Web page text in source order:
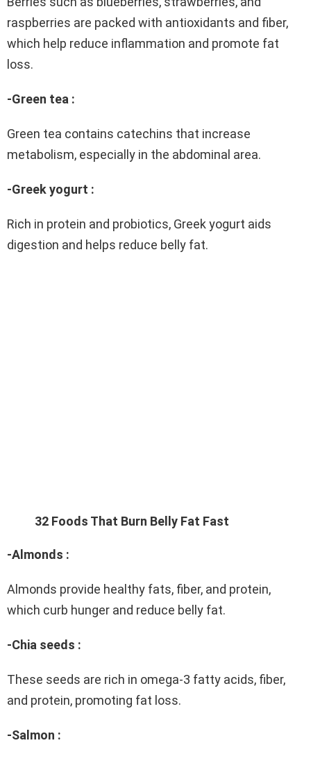
raspberries are packed with antioxidants and fiber,
which help reduce inflammation and promote fat
loss.
-Green tea :
Green tea contains catechins that increase
metabolism, especially in the abdominal area.
-Greek yogurt :
Rich in protein and probiotics, Greek yogurt aids
digestion and helps reduce belly fat.
32 Foods That Burn Belly Fat Fast
-Almonds :
Almonds provide healthy fats, fiber, and protein,
which curb hunger and reduce belly fat.
-Chia seeds :
These seeds are rich in omega-3 fatty acids, fiber,
and protein, promoting fat loss.
-Salmon :